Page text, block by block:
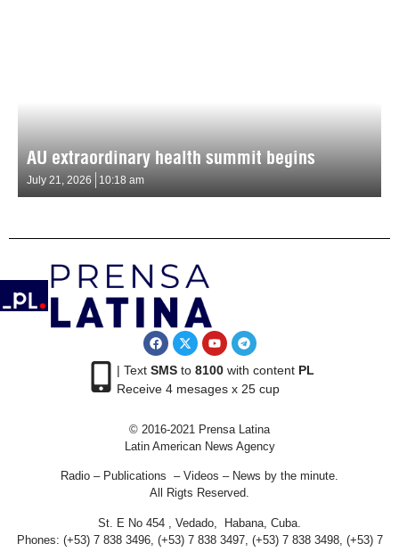
AU extraordinary health summit begins
July 21, 2026 10:18 am
| Text SMSto 8100with content PL
Receive 4 mesages x 25 cup
© 2016-2021 Prensa Latina
Latin American News Agency
Radio – Publications – Videos – News by the minute.
All Rigts Reserved.
St. E No 454 , Vedado, Habana, Cuba.
Phones: (+53) 7 838 3496, (+53) 7 838 3497, (+53) 7 838 3498, (+53) 7